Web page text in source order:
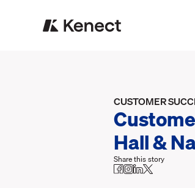
CUSTOMER
Hall &
Share this story